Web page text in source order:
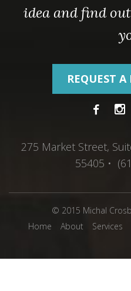
idea and find
REQUEST A
275 Market Street,
55405 •
© 2015 Michal
Home
About Services